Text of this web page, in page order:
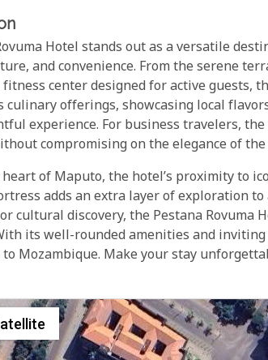
Hotel stands out as a versatile
and convenience. From the serene
center designed for active guests,
culinary offerings, showcasing local
experience. For business travelers,
compromising on the elegance of the
heart of Maputo, the hotel’s proximity to
adds an extra layer of exploration
cultural discovery, the Pestana Rovuma
its well-rounded amenities and
Mozambique. Make your stay